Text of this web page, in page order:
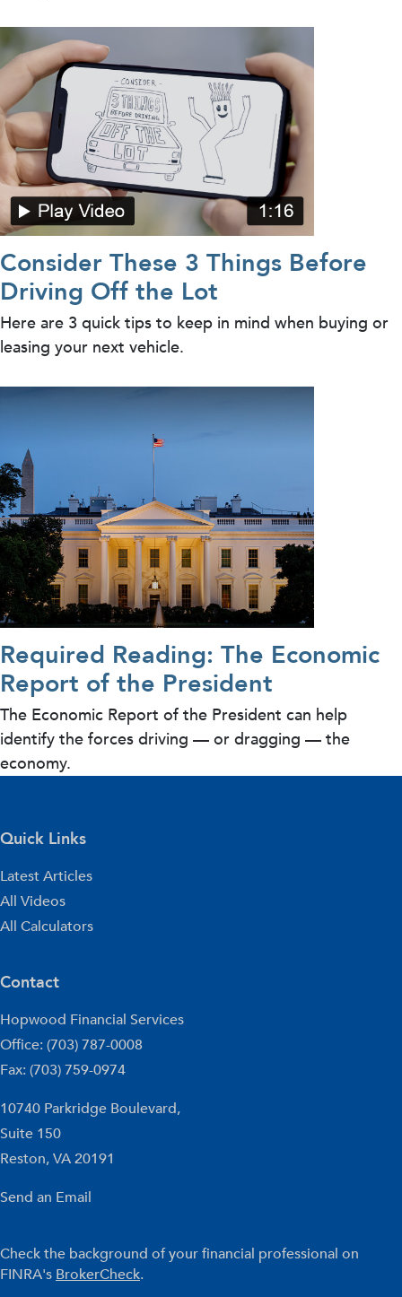
Consider These 3 Things Before
Driving Off the Lot
Here are 3 quick tips to keep in mind when buying or
leasing your next vehicle.
Required Reading: The Economic
Report of the President
The Economic Report of the President can help
identify the forces driving — or dragging — the
economy.
Quick Links
Latest Articles
All Videos
All Calculators
Contact
Hopwood Financial Services
Office: (703) 787-0008
Fax: (703) 759-0974
10740 Parkridge Boulevard,
Suite 150
Reston,VA20191
Send an Email
Check the background of your financial professional on
FINRA's BrokerCheck.